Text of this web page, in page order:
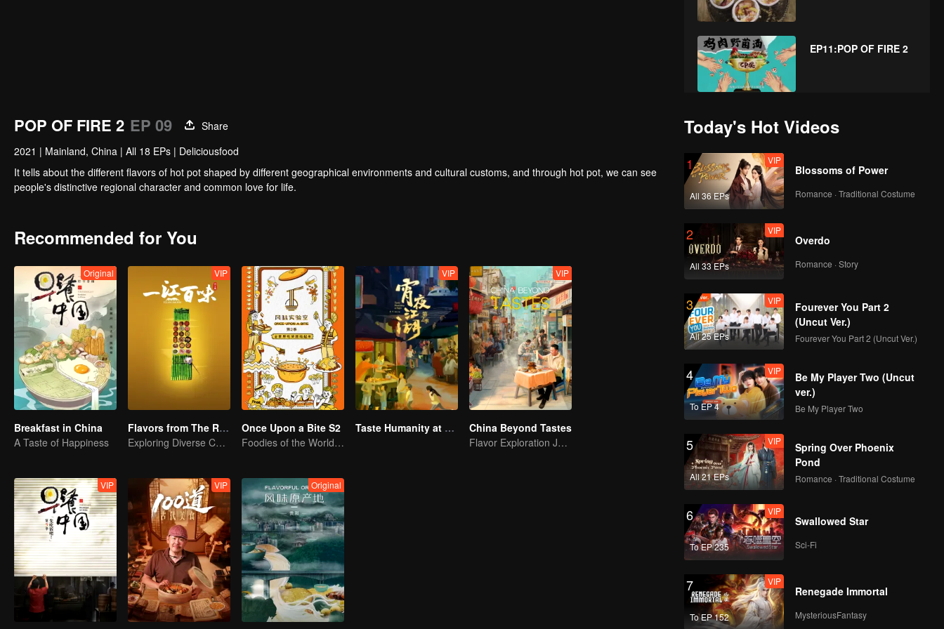
EP11:POP OF FIRE 2
EP13:POP OF FIRE 2
EP14:POP OF FIRE 2
EP15:POP OF FIRE 2
EP16:POP OF FIRE 2
EP17:POP OF FIRE 2
EP18:POP OF FIRE 2
POP OF FIRE 2 EP 09
Share
2021 | Mainland, China | All 18 EPs | Deliciousfood
It tells about the different flavors of hot pot shaped by different geographical environments and cultural customs, and through hot pot, we can see
people's distinctive regional character and common love for life.
Recommended for You
Original
Breakfast in China
A Taste of Happiness
VIP
Flavors from The River
Exploring Diverse Cuisines along the Zi River
Once Upon a Bite S2
Foodies of the World, Unite!
VIP
Taste Humanity at Night S2
VIP
China Beyond Tastes
Flavor Exploration Journey of Chen Xiaoqing
VIP VIP Original
Today's Hot Videos
1
All 36 EPs
VIP
Blossoms of Power
Romance · Traditional Costume
2
All 33 EPs
VIP
Overdo
Romance · Story
3
All 25 EPs
VIP
Fourever You Part 2
(Uncut Ver.)
Fourever You Part 2 (Uncut Ver.)
4
To EP 4
VIP
Be My Player Two (Uncut
ver.)
Be My Player Two
5
All 21 EPs
VIP
Spring Over Phoenix
Pond
Romance · Traditional Costume
6
To EP 235
VIP
Swallowed Star
Sci-Fi
7
To EP 152
VIP
Renegade Immortal
MysteriousFantasy